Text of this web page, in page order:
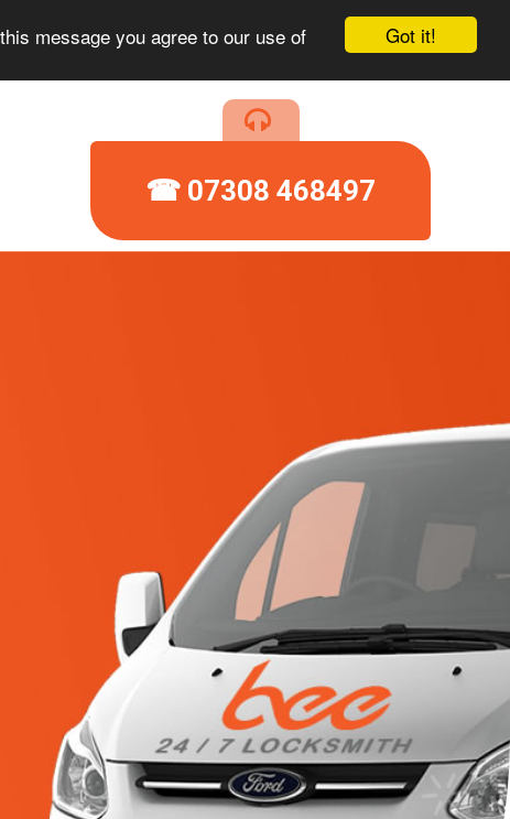
Got it!
message you agree to our use of
☎ 07308 468497